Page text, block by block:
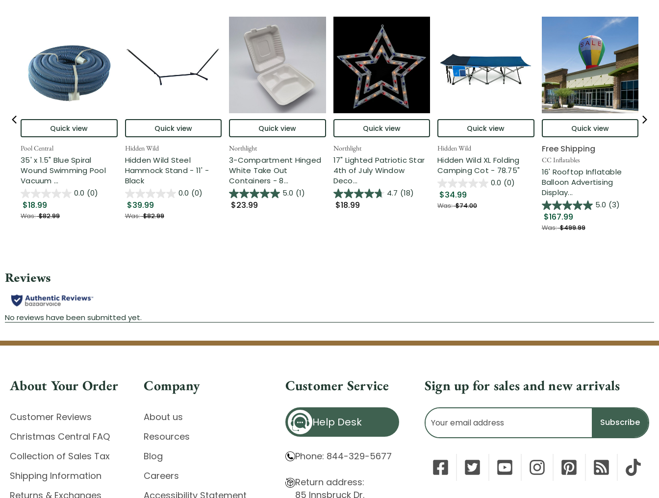
Quick view
Pool Central
35' x 1.5" Blue Spiral
Wound Swimming Pool
Vacuum ...
0.0 (0)
$18.99
Was:$82.99
Quick view
Hidden Wild
Hidden Wild Steel
Hammock Stand - 11' -
Black
0.0 (0)
$39.99
Was:$82.99
Quick view
Northlight
3-Compartment Hinged
White Take Out
Containers - 8...
5.0 (1)
$23.99
Quick view
Northlight
17" Lighted Patriotic Star
4th of July Window
Deco...
4.7 (18)
$18.99
Quick view
Hidden Wild
Hidden Wild XL Folding
Camping Cot - 78.75"
0.0 (0)
$34.99
Was:$74.00
Quick view
Free Shipping
CC Inflatables
16' Rooftop Inflatable
Balloon Advertising
Display...
5.0 (3)
$167.99
Was:$499.99
About Your Order
Customer Reviews
Christmas Central FAQ
Collection of Sales Tax
Shipping Information
Returns & Exchanges
Company
About us
Resources
Blog
Careers
Accessibility Statement
Customer Service
Help Desk
Phone: 844-329-5677
Return address:
85 Innsbruck Dr.
Sign up for sales and new arrivals
Email
Address